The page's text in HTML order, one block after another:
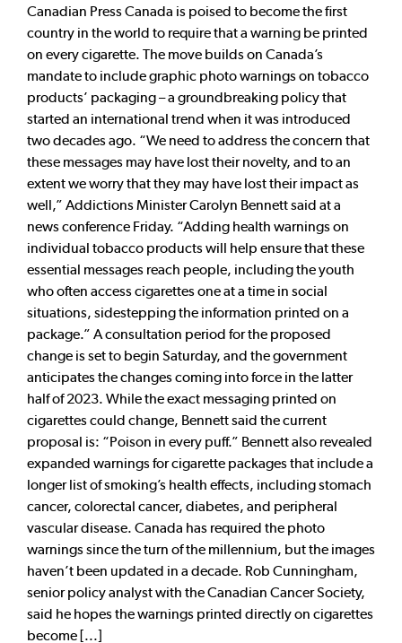
Canadian Press Canada is poised to become the first
country in the world to require that a warning be printed
on every cigarette. The move builds on Canada’s
mandate to include graphic photo warnings on tobacco
products’ packaging – a groundbreaking policy that
started an international trend when it was introduced
two decades ago. “We need to address the concern that
these messages may have lost their novelty, and to an
extent we worry that they may have lost their impact as
well,” Addictions Minister Carolyn Bennett said at a
news conference Friday. “Adding health warnings on
individual tobacco products will help ensure that these
essential messages reach people, including the youth
who often access cigarettes one at a time in social
situations, sidestepping the information printed on a
package.” A consultation period for the proposed
change is set to begin Saturday, and the government
anticipates the changes coming into force in the latter
half of 2023. While the exact messaging printed on
cigarettes could change, Bennett said the current
proposal is: “Poison in every puff.” Bennett also revealed
expanded warnings for cigarette packages that include a
longer list of smoking’s health effects, including stomach
cancer, colorectal cancer, diabetes, and peripheral
vascular disease. Canada has required the photo
warnings since the turn of the millennium, but the images
haven’t been updated in a decade. Rob Cunningham,
senior policy analyst with the Canadian Cancer Society,
said he hopes the warnings printed directly on cigarettes
become [...]